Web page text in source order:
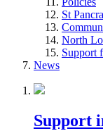
St
North
Support
News
Support